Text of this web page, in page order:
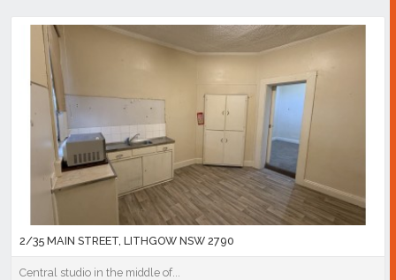
2/35 MAIN STREET, LITHGOW NSW 2790
Central studio in the middle of...